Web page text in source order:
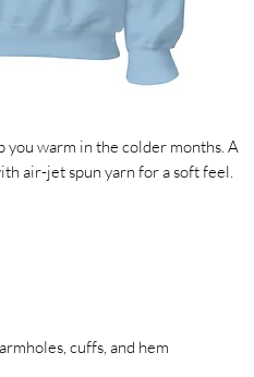
you warm in the colder months. A
air-jet spun yarn for a soft feel.
cuffs, and hem